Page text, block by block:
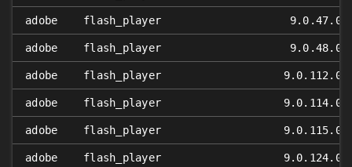
adobe flash_player 9.0.47.0
adobe flash_player 9.0.48.0
adobe flash_player 9.0.112.0
adobe flash_player 9.0.114.0
adobe flash_player 9.0.115.0
adobe flash_player 9.0.124.0